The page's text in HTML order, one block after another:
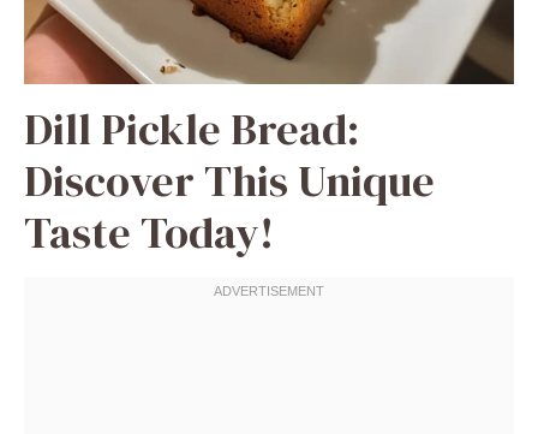
Dill Pickle Bread:
Discover This Unique
Taste Today!